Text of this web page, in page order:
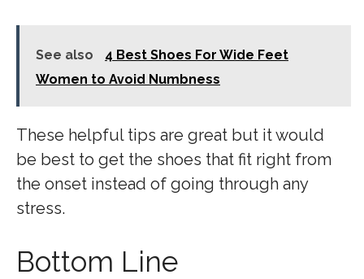
See also
4 Best Shoes For Wide Feet
Women to Avoid Numbness
These helpful tips are great but it would
be best to get the shoes that fit right from
the onset instead of going through any
stress.
Bottom Line